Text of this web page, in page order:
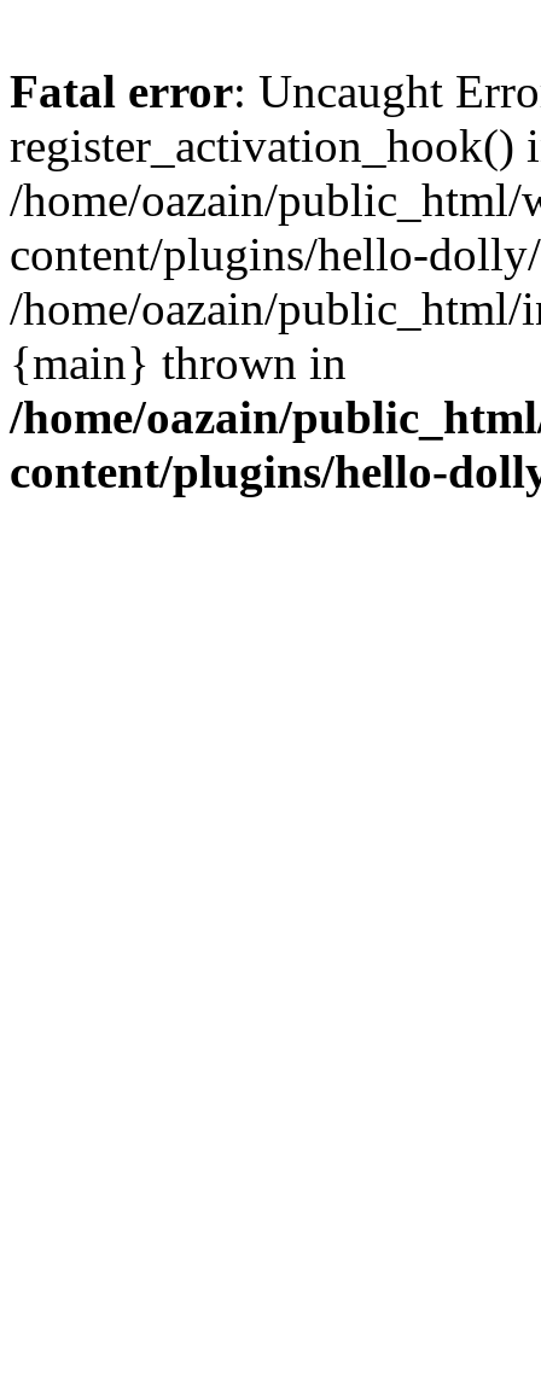
Fatal error: Uncaught
register_activation_hook()
/home/oazain/public_html/
content/plugins/hello-
/home/oazain/public_html/
{main} thrown in
/home/oazain/
content/plugins/hello-